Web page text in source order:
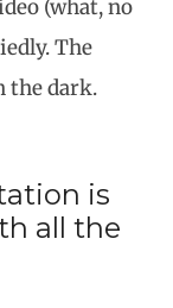
(what, no
The
the dark.
is
all the